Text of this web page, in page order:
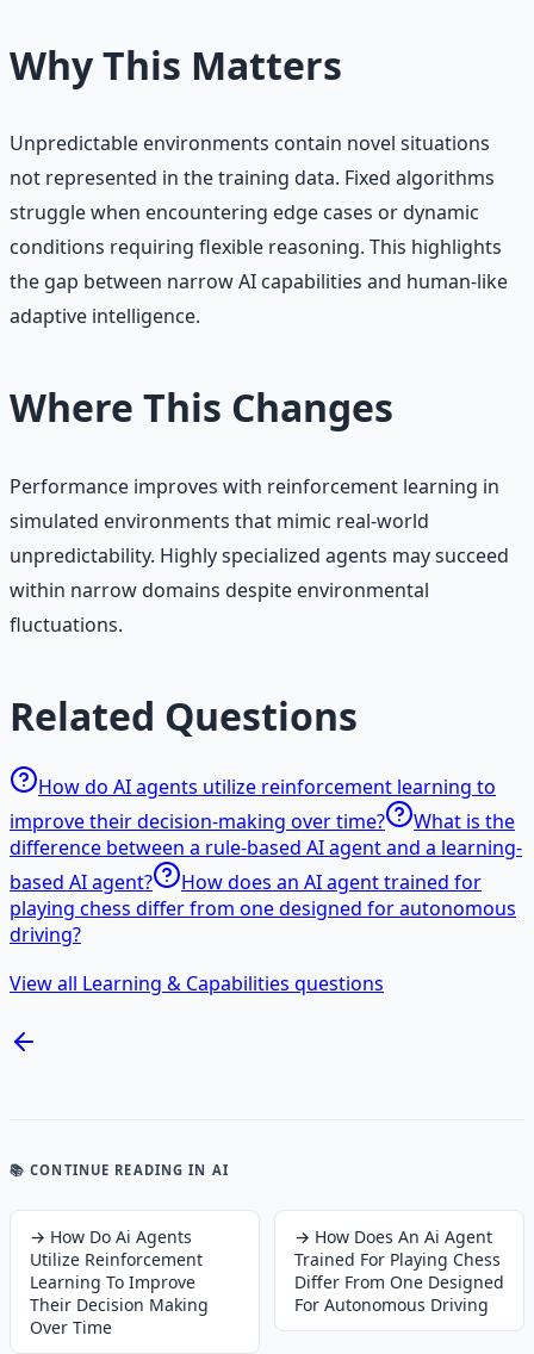
Why This Matters
Unpredictable environments contain novel situations
not represented in the training data. Fixed algorithms
struggle when encountering edge cases or dynamic
conditions requiring flexible reasoning. This highlights
the gap between narrow AI capabilities and human-like
adaptive intelligence.
Where This Changes
Performance improves with reinforcement learning in
simulated environments that mimic real-world
unpredictability. Highly specialized agents may succeed
within narrow domains despite environmental
fluctuations.
Related Questions
How do AI agents utilize reinforcement learning to
improve their decision-making over time?
What is the
difference between a rule-based AI agent and a learning-
based AI agent?
How does an AI agent trained for
playing chess differ from one designed for autonomous
driving?
View all Learning & Capabilities questions
📚 CONTINUE READING IN AI
→ How Do Ai Agents
Utilize Reinforcement
Learning To Improve
Their Decision Making
Over Time
→ How Does An Ai Agent
Trained For Playing Chess
Differ From One Designed
For Autonomous Driving